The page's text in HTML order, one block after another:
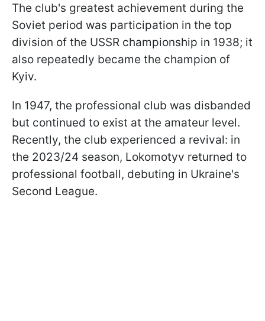
The club's greatest achievement during the
Soviet period was participation in the top
division of the USSR championship in 1938; it
also repeatedly became the champion of
Kyiv.
In 1947, the professional club was disbanded
but continued to exist at the amateur level.
Recently, the club experienced a revival: in
the 2023/24 season, Lokomotyv returned to
professional football, debuting in Ukraine's
Second League.